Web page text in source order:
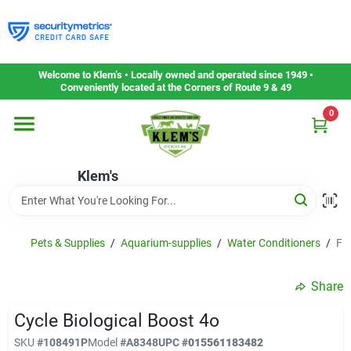
to
content
Welcome to Klem’s • Locally owned and operated since 1949 •
Conveniently located at the Corners of Route 9 & 49
Klem's
0
Home
Departments
Gift Cards
Service & Repair
Pets & Supplies / Aquarium-supplies / Water Conditioners /
Share
Cycle Biological Boost 4o
SKU #108491PModel#A8348UPC#015561183482